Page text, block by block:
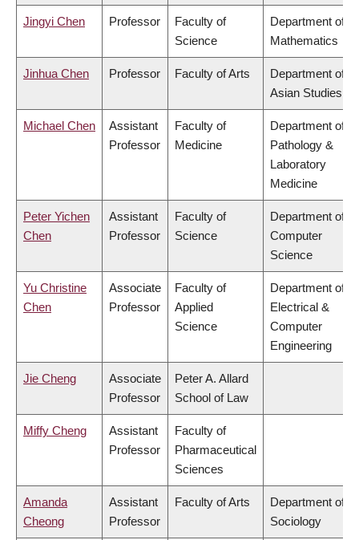
Jingyi Chen Professor
Faculty of
Science
Department of
Mathematics
Jinhua Chen Professor Faculty of Arts
Department of
Asian Studies
Michael Chen
Assistant
Professor
Faculty of
Medicine
Department of
Pathology &
Laboratory
Medicine
Peter Yichen
Chen
Assistant
Professor
Faculty of
Science
Department of
Computer
Science
Yu Christine
Chen
Associate
Professor
Faculty of
Applied
Science
Department of
Electrical &
Computer
Engineering
Jie Cheng
Associate
Professor
Peter A. Allard
School of Law
Miffy Cheng
Assistant
Professor
Faculty of
Pharmaceutical
Sciences
Amanda
Cheong
Assistant
Professor
Faculty of Arts
Department of
Sociology